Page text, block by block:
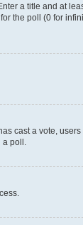
a title and at
the poll (0 for
cast a vote,
poll.